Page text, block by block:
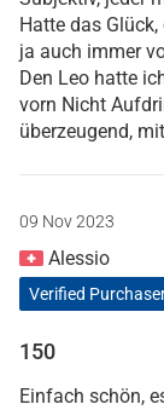
Hatte das
ja auch immer
Den Leo hatte
vorn Nicht
überzeugend,
09 Nov 2023
Alessio
Verified
150
Einfach schön,